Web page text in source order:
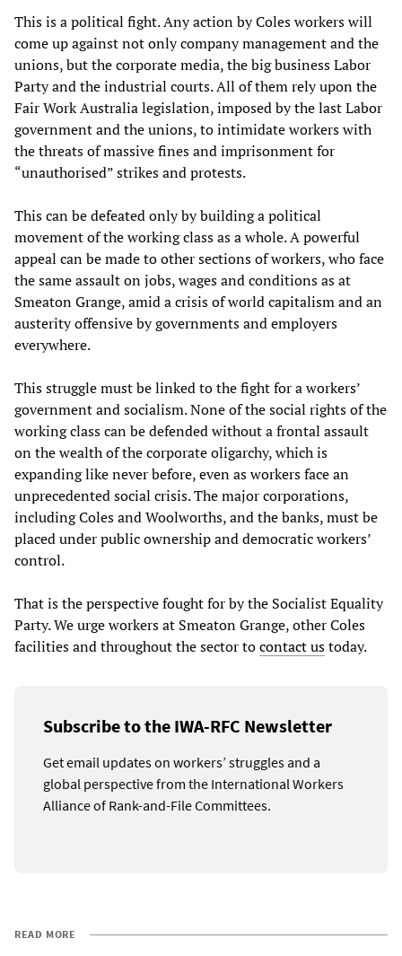
This is a political fight. Any action by Coles workers will
come up against not only company management and the
unions, but the corporate media, the big business Labor
Party and the industrial courts. All of them rely upon the
Fair Work Australia legislation, imposed by the last Labor
government and the unions, to intimidate workers with
the threats of massive fines and imprisonment for
“unauthorised” strikes and protests.
This can be defeated only by building a political
movement of the working class as a whole. A powerful
appeal can be made to other sections of workers, who face
the same assault on jobs, wages and conditions as at
Smeaton Grange, amid a crisis of world capitalism and an
austerity offensive by governments and employers
everywhere.
This struggle must be linked to the fight for a workers’
government and socialism. None of the social rights of the
working class can be defended without a frontal assault
on the wealth of the corporate oligarchy, which is
expanding like never before, even as workers face an
unprecedented social crisis. The major corporations,
including Coles and Woolworths, and the banks, must be
placed under public ownership and democratic workers’
control.
That is the perspective fought for by the Socialist Equality
Party. We urge workers at Smeaton Grange, other Coles
facilities and throughout the sector tocontact ustoday.
Subscribe to the IWA-RFC Newsletter
Get email updates on workers’ struggles and a
global perspective from the International Workers
Alliance of Rank-and-File Committees.
READ MORE